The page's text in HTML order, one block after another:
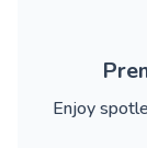
Enjoy